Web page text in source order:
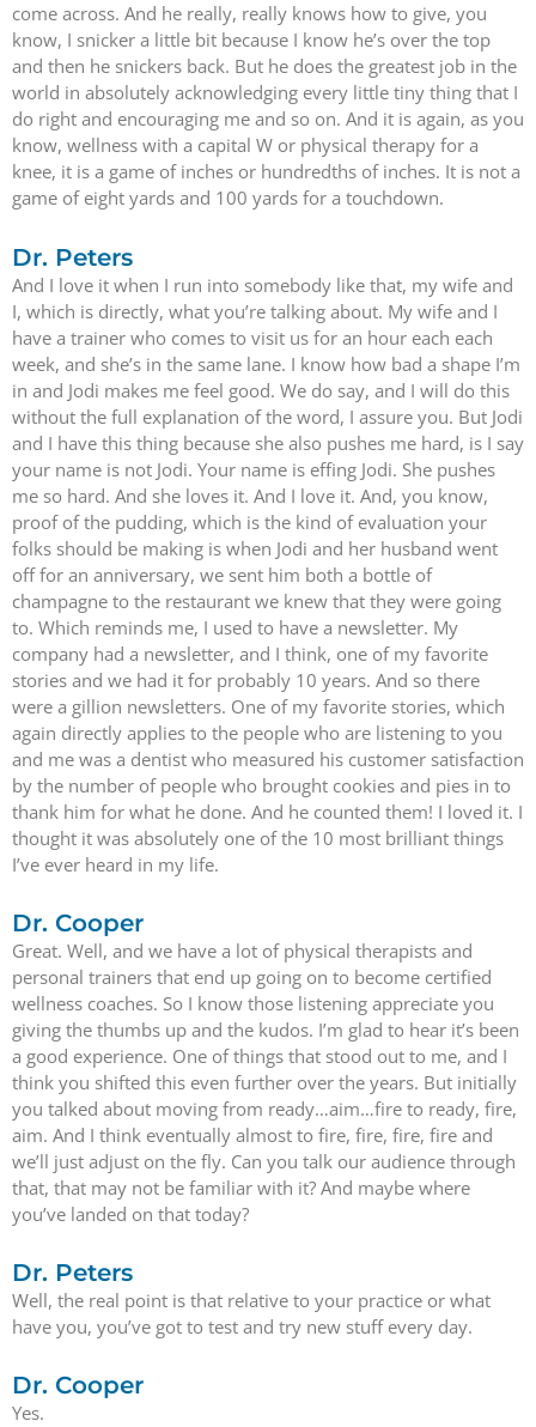
come across. And he really, really knows how to give, you
know, I snicker a little bit because I know he’s over the top
and then he snickers back. But he does the greatest job in the
world in absolutely acknowledging every little tiny thing that I
do right and encouraging me and so on. And it is again, as you
know, wellness with a capital W or physical therapy for a
knee, it is a game of inches or hundredths of inches. It is not a
game of eight yards and 100 yards for a touchdown.
Dr. Peters
And I love it when I run into somebody like that, my wife and
I, which is directly, what you’re talking about. My wife and I
have a trainer who comes to visit us for an hour each each
week, and she’s in the same lane. I know how bad a shape I’m
in and Jodi makes me feel good. We do say, and I will do this
without the full explanation of the word, I assure you. But Jodi
and I have this thing because she also pushes me hard, is I say
your name is not Jodi. Your name is effing Jodi. She pushes
me so hard. And she loves it. And I love it. And, you know,
proof of the pudding, which is the kind of evaluation your
folks should be making is when Jodi and her husband went
off for an anniversary, we sent him both a bottle of
champagne to the restaurant we knew that they were going
to. Which reminds me, I used to have a newsletter. My
company had a newsletter, and I think, one of my favorite
stories and we had it for probably 10 years. And so there
were a gillion newsletters. One of my favorite stories, which
again directly applies to the people who are listening to you
and me was a dentist who measured his customer satisfaction
by the number of people who brought cookies and pies in to
thank him for what he done. And he counted them! I loved it. I
thought it was absolutely one of the 10 most brilliant things
I’ve ever heard in my life.
Dr. Cooper
Great. Well, and we have a lot of physical therapists and
personal trainers that end up going on to become certified
wellness coaches. So I know those listening appreciate you
giving the thumbs up and the kudos. I’m glad to hear it’s been
a good experience. One of things that stood out to me, and I
think you shifted this even further over the years. But initially
you talked about moving from ready…aim…fire to ready, fire,
aim. And I think eventually almost to fire, fire, fire, fire and
we’ll just adjust on the fly. Can you talk our audience through
that, that may not be familiar with it? And maybe where
you’ve landed on that today?
Dr. Peters
Well, the real point is that relative to your practice or what
have you, you’ve got to test and try new stuff every day.
Dr. Cooper
Yes.